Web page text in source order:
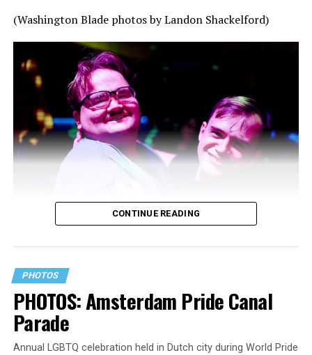
(Washington Blade photos by Landon Shackelford)
CONTINUE READING
PHOTOS
PHOTOS: Amsterdam Pride Canal
Parade
Annual LGBTQ celebration held in Dutch city during World Pride